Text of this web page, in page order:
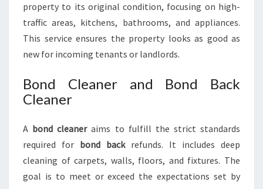
property to its original condition, focusing on high-
traffic areas, kitchens, bathrooms, and appliances.
This service ensures the property looks as good as
new for incoming tenants or landlords.
Bond Cleaner and Bond Back
Cleaner
A bond cleaneraims to fulfill the strict standards
required for bond backrefunds. It includes deep
cleaning of carpets, walls, floors, and fixtures. The
goal is to meet or exceed the expectations set by